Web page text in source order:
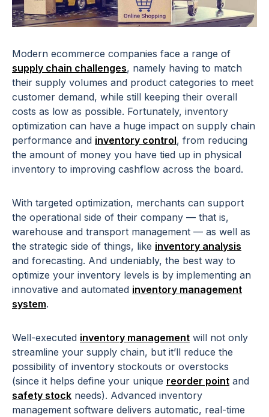
Modern ecommerce companies face a range of
supply chain challenges, namely having to match
their supply volumes and product categories to meet
customer demand, while still keeping their overall
costs as low as possible. Fortunately, inventory
optimization can have a huge impact on supply chain
performance and inventory control, from reducing
the amount of money you have tied up in physical
inventory to improving cashflow across the board.
With targeted optimization, merchants can support
the operational side of their company — that is,
warehouse and transport management — as well as
the strategic side of things, like inventory analysis
and forecasting. And undeniably, the best way to
optimize your inventory levels is by implementing an
innovative and automated inventory management
system.
Well-executed inventory management will not only
streamline your supply chain, but it’ll reduce the
possibility of inventory stockouts or overstocks
(since it helps define your unique reorder point and
safety stock needs). Advanced inventory
management software delivers automatic, real-time